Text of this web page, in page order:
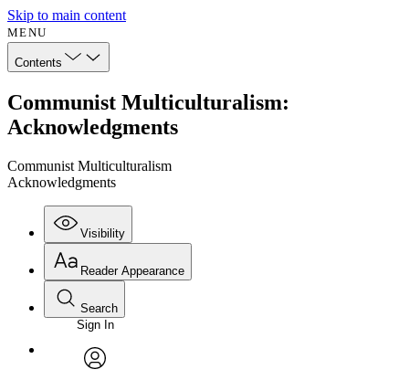
Skip to main content
MENU
Contents
Communist Multiculturalism:
Acknowledgments
Communist Multiculturalism
Acknowledgments
Visibility
Annotations
Reader Appearance
Font
Font style
Search
Enter search criteria
Search within:
Sign In